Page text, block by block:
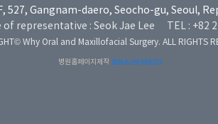
527, Gangnam-daero, Seocho-gu, Seoul,
of representative : Seok Jae Lee TEL : +82
Why Oral and Maxillofacial Surgery. ALL RIGHTS
병원홈페이지제작